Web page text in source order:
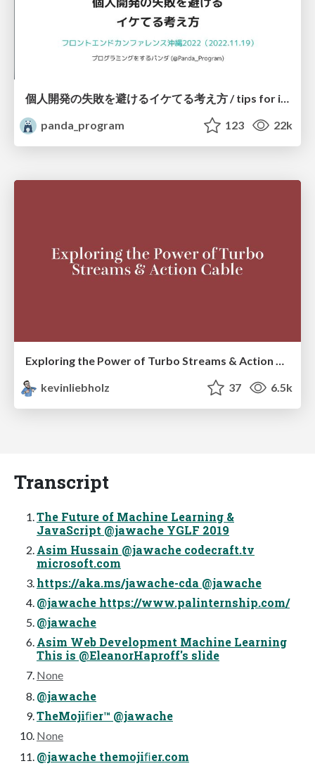
個人開発の失敗を避けるイケてる考え方 / tips for indie hackers
panda_program
123 22k
kevinliebholz
37 6.5k
Transcript
The Future of Machine Learning &
JavaScript @jawache YGLF 2019
Asim Hussain @jawache codecraft.tv
microsoft.com
https://aka.ms/jawache-cda @jawache
@jawache https://www.palinternship.com/
@jawache
Asim Web Development Machine Learning
This is @EleanorHaproff's slide
None
@jawache
TheMojiﬁer™ @jawache
None
@jawache themojiﬁer.com